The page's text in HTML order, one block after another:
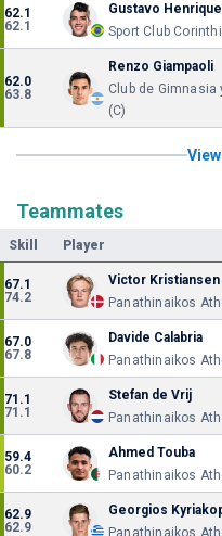
62.1
62.1
Gustavo Henrique
Sport Club
62.0
63.8
Renzo Giampaoli
Club de Gimnasia
(C)
Teammates
Skill Player
67.1
74.2
Victor Kristiansen
Panathinaikos
67.0
67.8
Davide Calabria
Panathinaikos
71.1
71.1
Stefan de Vrij
Panathinaikos
59.4
60.2
Ahmed Touba
Panathinaikos
62.9
62.9
Georgios
Panathinaikos